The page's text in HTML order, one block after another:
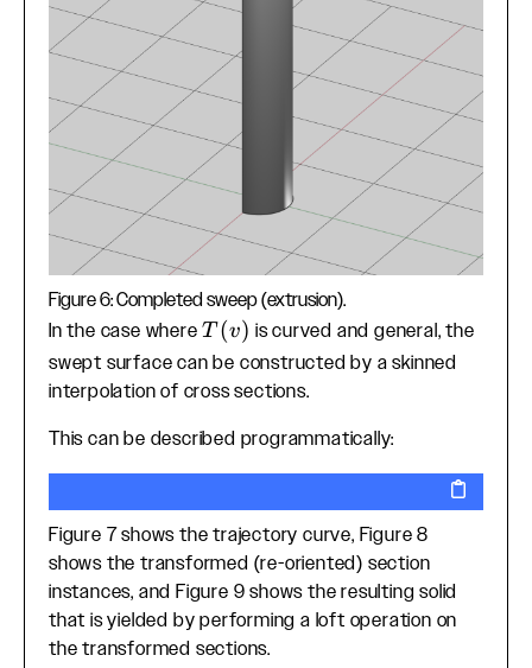
Figure 6: Completed sweep (extrusion).
In the case whereT(v)
T (v) is curved and general, the
swept surface can be constructed by a skinned
interpolation of cross sections.
This can be described programmatically:
Figure 7 shows the trajectory curve, Figure 8
shows the transformed (re-oriented) section
instances, and Figure 9 shows the resulting solid
that is yielded by performing a loft operation on
the transformed sections.